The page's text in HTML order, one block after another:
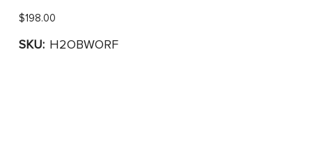
$198.00
SKU: H2OBWORF